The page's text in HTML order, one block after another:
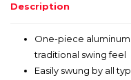
Description
One-piece aluminum
traditional swing feel
Easily swung by all